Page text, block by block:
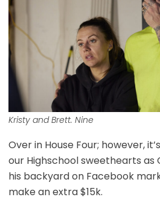
Kristy and Brett. Nine
Over in House Four; however,
our Highschool sweethearts as
his backyard on Facebook
make an extra $15k.